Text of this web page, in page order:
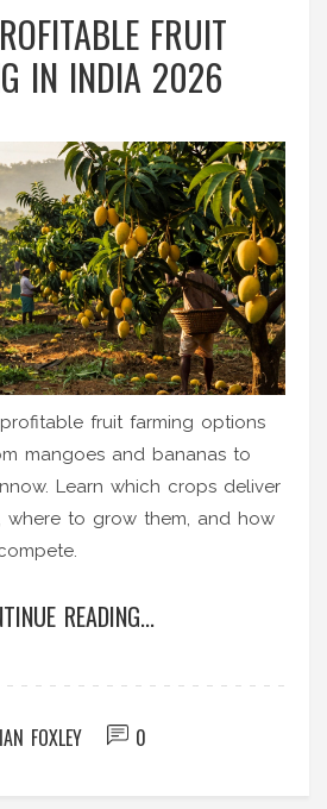
FRUIT
IN INDIA 2026
fruit farming options
mangoes and bananas to
Learn which crops deliver
where to grow them, and how
READING...
FOXLEY 0